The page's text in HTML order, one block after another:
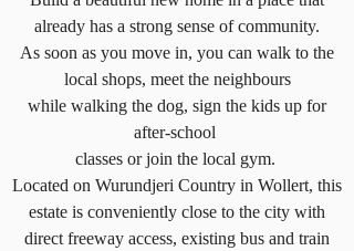
already has a strong sense of community.
As soon as you move in, you can walk to the
local shops, meet the neighbours
while walking the dog, sign the kids up for
after-school
classes or join the local gym.
Located on Wurundjeri Country in Wollert, this
estate is conveniently close to the city with
direct freeway access, existing bus and train